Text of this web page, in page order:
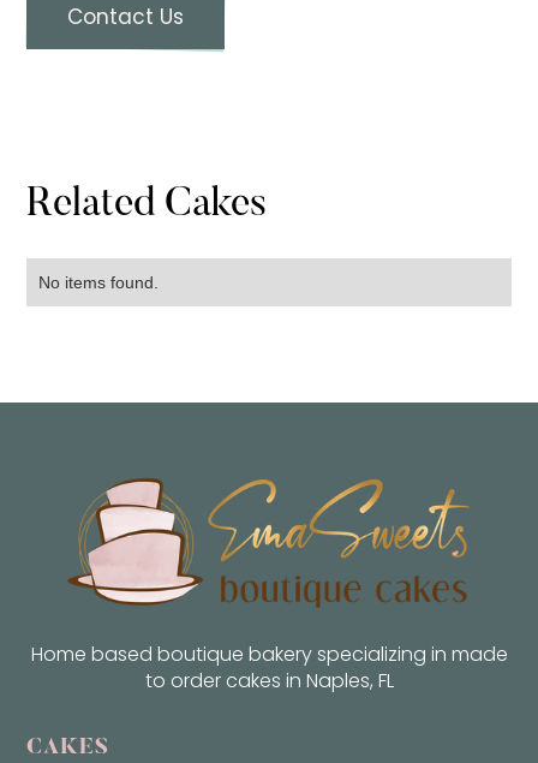
Contact Us
Related Cakes
No items found.
Home based boutique bakery specializing in made
to order cakes in Naples, FL
CAKES